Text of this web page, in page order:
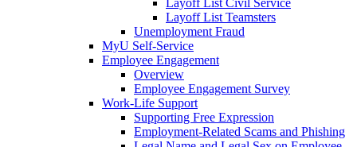
Layoff List Civil Service
Layoff List Teamsters
Unemployment Fraud
MyU Self-Service
Employee Engagement
Overview
Employee Engagement Survey
Work-Life Support
Supporting Free Expression
Employment-Related Scams and Phishing